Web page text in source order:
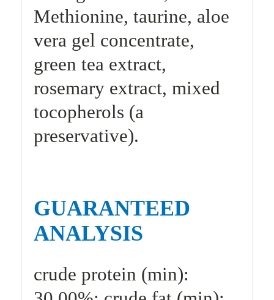
Methionine, taurine, aloe
vera gel concentrate,
green tea extract,
rosemary extract, mixed
tocopherols (a
preservative).
GUARANTEED
ANALYSIS
crude protein (min):